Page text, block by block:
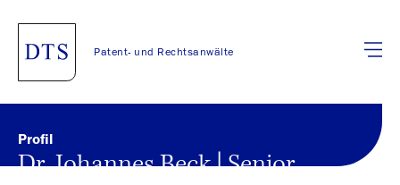
Patent- und Rechtsanwälte
Profil
Dr. Johannes Beck | Senior